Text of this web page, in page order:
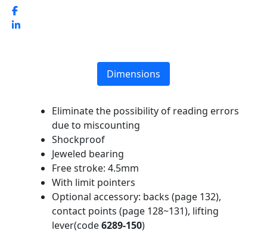
Dimensions
Eliminate the possibility of reading errors
due to miscounting
Shockproof
Jeweled bearing
Free stroke: 4.5mm
With limit pointers
Optional accessory: backs (page 132),
contact points (page 128~131), lifting
lever(code6289-150)